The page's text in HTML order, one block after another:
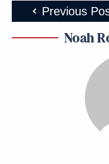
Previous
Noah